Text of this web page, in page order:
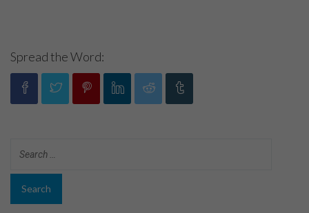
Spread the Word: